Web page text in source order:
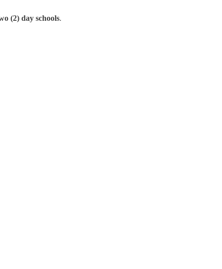
(2) day schools.